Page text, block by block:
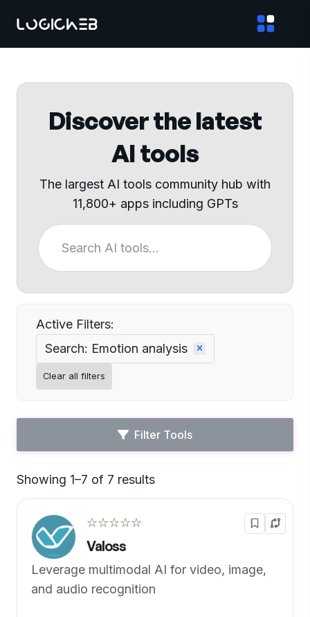
Discover the latest
AI tools
The largest AI tools community hub with
11,800+ apps including GPTs
Active Filters:
Search: Emotion analysis
Clear all filters
Filter Tools
Showing 1–7 of 7 results
☆☆☆☆☆
Valoss
Leverage multimodal AI for video, image,
and audio recognition